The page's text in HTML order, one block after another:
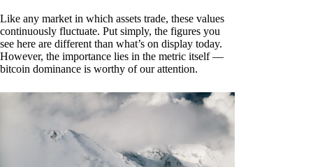
Like any market in which assets trade, these values
continuously fluctuate. Put simply, the figures you
see here are different than what’s on display today.
However, the importance lies in the metric itself —
bitcoin dominance is worthy of our attention.